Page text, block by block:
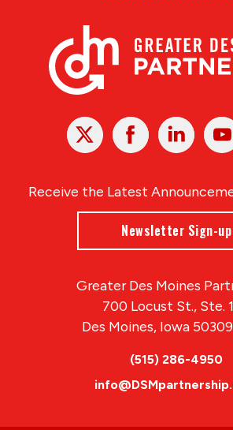
X Facebook Linked
In
Receive the Latest
Newsletter Sign-up
Greater Des Moines
700 Locust St., Ste.
Des Moines, Iowa
(515) 286-4950